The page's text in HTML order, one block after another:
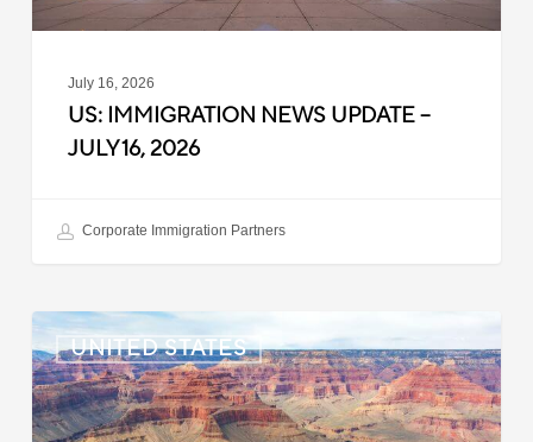
July 16, 2026
US: IMMIGRATION NEWS UPDATE –
JULY 16, 2026
Corporate Immigration Partners
UNITED STATES
US:
Immigration
News
Update